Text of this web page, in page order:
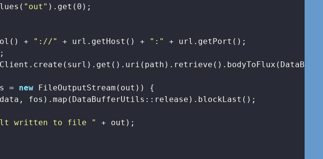
"out" ).get( 0 );
+
"://" + url.getHost() + ":"
+ url.getPort();
= new FileOutputStream(out)) {
fos).map(DataBufferUtils::release).blockLast();
written to file "
+ out);